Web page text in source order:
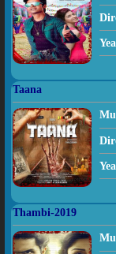
Taana
Thambi-2019